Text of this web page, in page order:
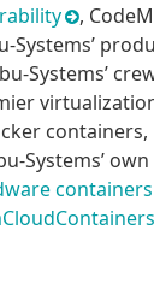
,
Systems’
Systems’
containers